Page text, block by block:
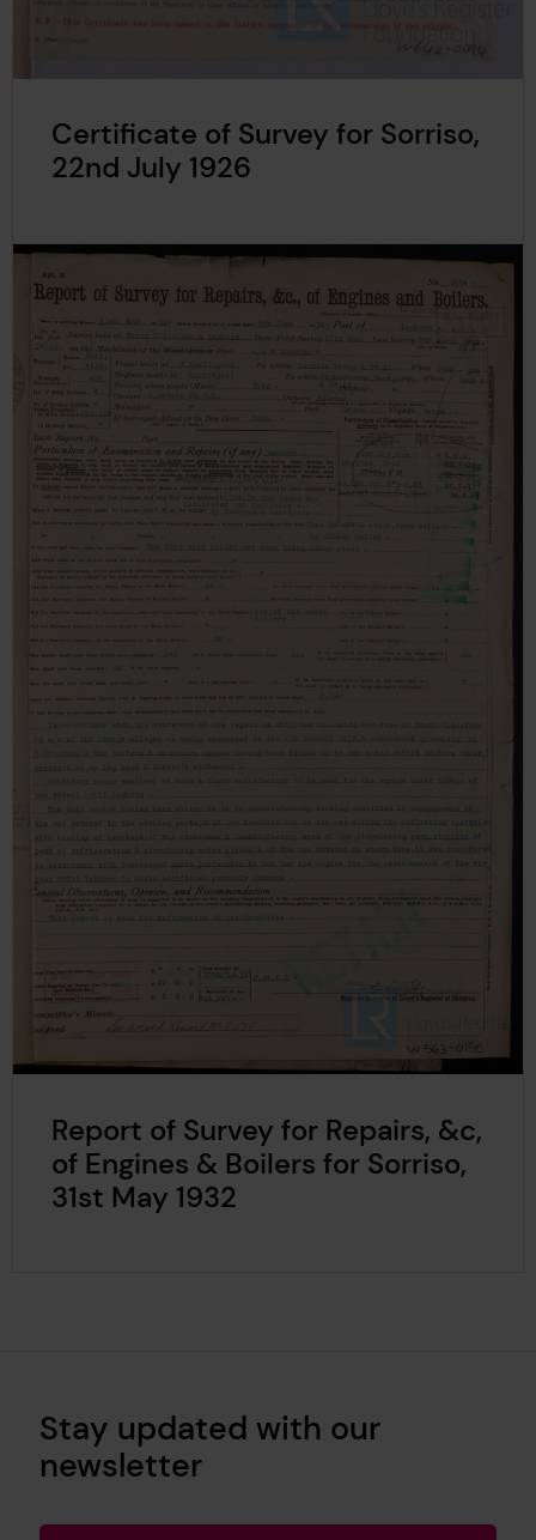
Certificate of Survey for Sorriso,
22nd July 1926
Report of Survey for Repairs, &c,
of Engines & Boilers for Sorriso,
31st May 1932
Stay updated with our
newsletter